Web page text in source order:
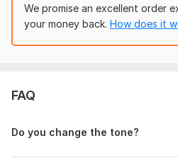
We promise an excellent order
your money back. How does it
FAQ
Do you change the tone?